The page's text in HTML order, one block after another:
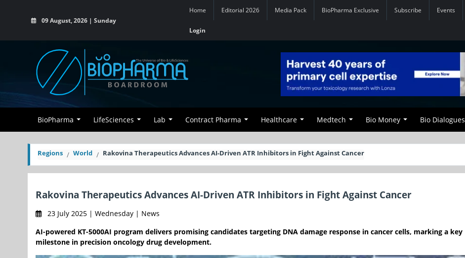
09 August, 2026 | Sunday
Home Editorial 2026 Media Pack BioPharma Exclusive Subscribe Events
Login
BioPharma LifeSciences Lab Contract Pharma Healthcare Medtech Bio Money Bio Dialogues
Regions World Rakovina Therapeutics Advances AI-Driven ATR Inhibitors in Fight Against Cancer
Rakovina Therapeutics Advances AI-Driven ATR Inhibitors in Fight Against Cancer
23 July 2025 | Wednesday | News
AI-powered KT-5000AI program delivers promising candidates targeting DNA damage response in cancer cells, marking a key
milestone in precision oncology drug development.